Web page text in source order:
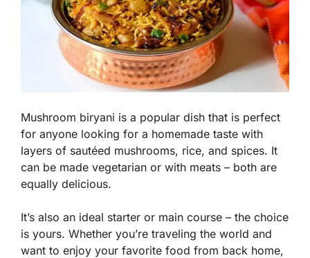
Mushroom biryani is a popular dish that is perfect
for anyone looking for a homemade taste with
layers of sautéed mushrooms, rice, and spices. It
can be made vegetarian or with meats – both are
equally delicious.
It’s also an ideal starter or main course – the choice
is yours. Whether you’re traveling the world and
want to enjoy your favorite food from back home,